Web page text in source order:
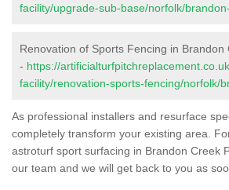
facility/upgrade-sub-base/norfolk/
Renovation of Sports Fencing in Brandon
- https://
facility/renovation-sports-fencing/norfolk/
As professional installers and resurface
completely transform your existing area.
astroturf sport surfacing in Brandon Creek
our team and we will get back to you as